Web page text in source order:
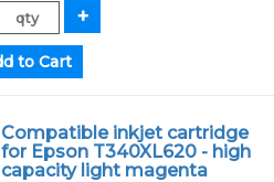
Compatible inkjet cartridge
for Epson T340XL620 - high
capacity light magenta